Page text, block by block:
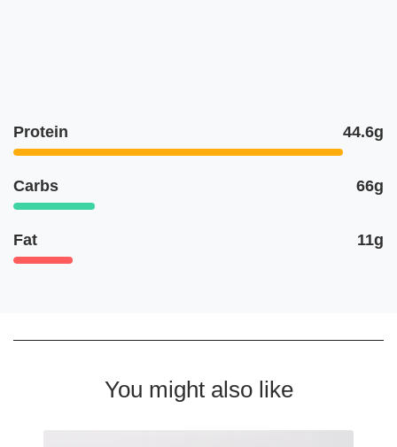
Protein 44.6g
Carbs 66g
Fat 11g
You might also like